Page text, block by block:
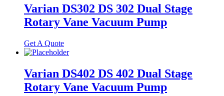
Varian DS302 DS 302 Dual Stage
Rotary Vane Vacuum Pump
Get A Quote
Varian DS402 DS 402 Dual Stage
Rotary Vane Vacuum Pump